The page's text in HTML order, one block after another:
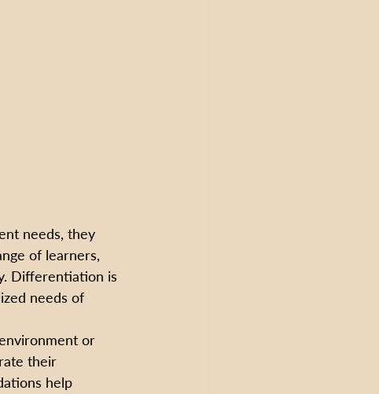
needs, they
of learners,
Differentiation is
needs of
or
their
help